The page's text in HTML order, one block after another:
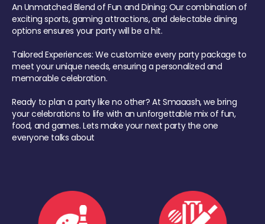
An Unmatched Blend of Fun and Dining: Our combination of
exciting sports, gaming attractions, and delectable dining
options ensures your party will be a hit.
Tailored Experiences: We customize every party package to
meet your unique needs, ensuring a personalized and
memorable celebration.
Ready to plan a party like no other? At Smaaash, we bring
your celebrations to life with an unforgettable mix of fun,
food, and games. Lets make your next party the one
everyone talks about